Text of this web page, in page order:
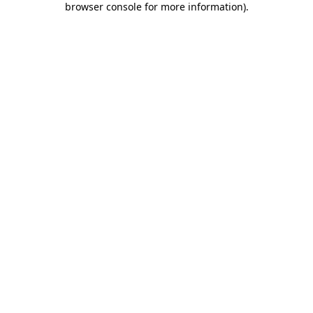
browser console for more information).